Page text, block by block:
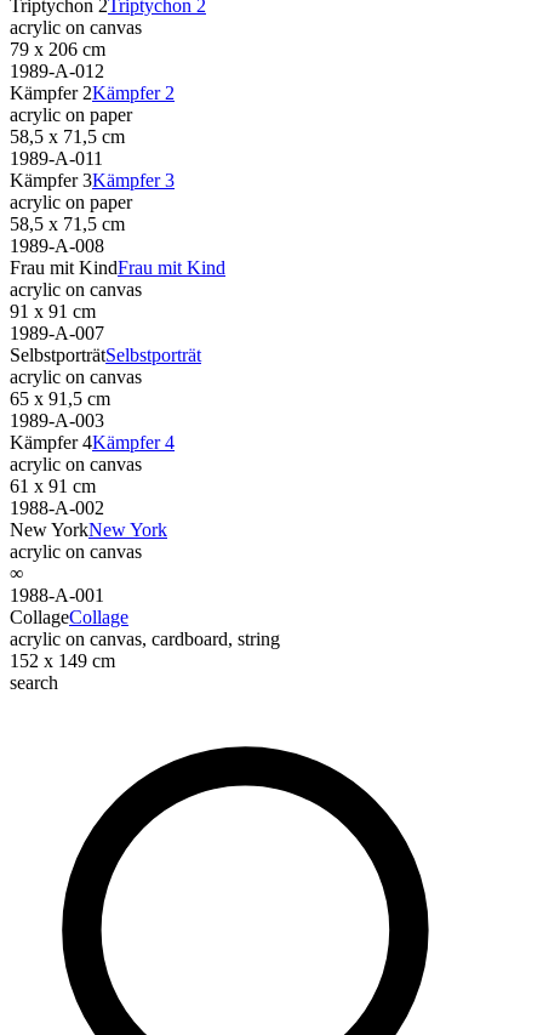
Triptychon 2Triptychon 2
acrylic on canvas
79 x 206 cm
1989-A-012
Kämpfer 2Kämpfer 2
acrylic on paper
58,5 x 71,5 cm
1989-A-011
Kämpfer 3Kämpfer 3
acrylic on paper
58,5 x 71,5 cm
1989-A-008
Frau mit KindFrau mit Kind
acrylic on canvas
91 x 91 cm
1989-A-007
SelbstporträtSelbstporträt
acrylic on canvas
65 x 91,5 cm
1989-A-003
Kämpfer 4Kämpfer 4
acrylic on canvas
61 x 91 cm
1988-A-002
New YorkNew York
acrylic on canvas
∞
1988-A-001
CollageCollage
acrylic on canvas, cardboard, string
152 x 149 cm
search